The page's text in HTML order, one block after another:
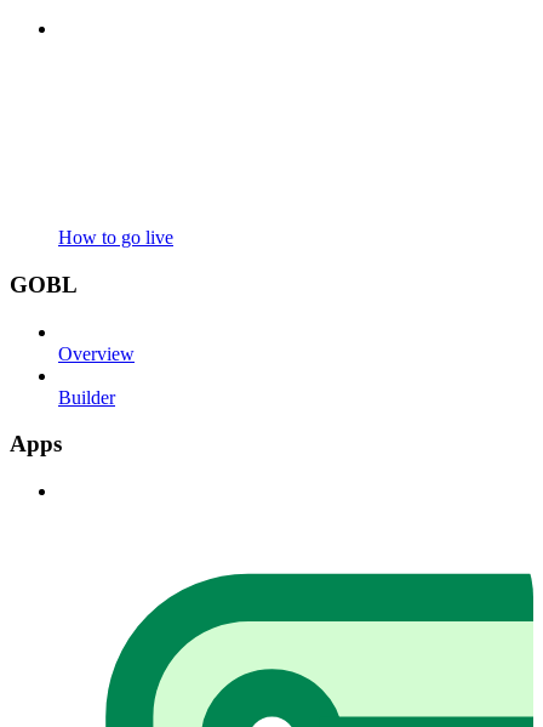
How to go live
GOBL
Overview
Builder
Apps